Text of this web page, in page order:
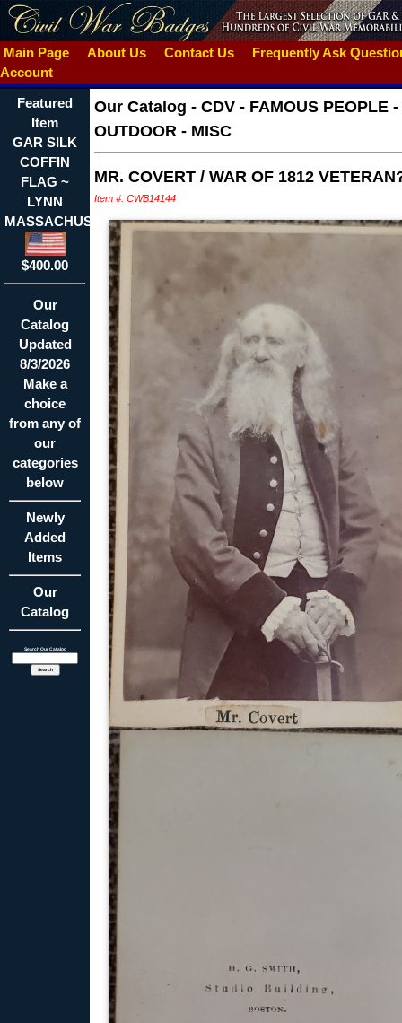
Main Page About Us Contact Us
Frequently Ask
Account
Featured
Item
GAR SILK
COFFIN
FLAG ~
LYNN
MASSACHUSETTS
$400.00
Our
Catalog
Updated
8/3/2026
Make a
choice
from any of
our
categories
below
Newly
Added
Items
Our
Catalog
Search Our Catalog
Our Catalog - CDV - FAMOUS PEOPLE -
OUTDOOR - MISC
MR. COVERT / WAR OF 1812
Item #: CWB14144